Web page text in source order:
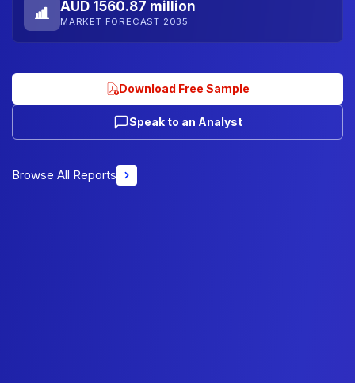
AUD 1560.87 million
MARKET FORECAST 2035
Download Free Sample
Speak to an Analyst
Browse All Reports